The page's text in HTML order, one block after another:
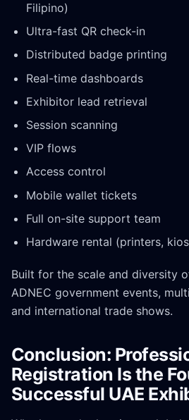
Filipino)
Ultra-fast QR check-in
Distributed badge printing
Real-time dashboards
Exhibitor lead retrieval
Session scanning
VIP flows
Access control
Mobile wallet tickets
Full on-site support team
Hardware rental (printers,
Built for the scale and diversity
ADNEC government events,
and international trade shows.
Conclusion:
Registration Is the
Successful UAE